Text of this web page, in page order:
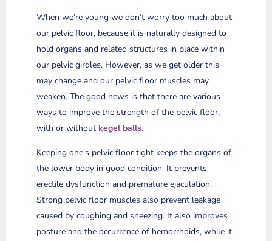
When we’re young we don’t worry too much about
our pelvic floor, because it is naturally designed to
hold organs and related structures in place within
our pelvic girdles. However, as we get older this
may change and our pelvic floor muscles may
weaken. The good news is that there are various
ways to improve the strength of the pelvic floor,
with or without kegel balls.
Keeping one’s pelvic floor tight keeps the organs of
the lower body in good condition. It prevents
erectile dysfunction and premature ejaculation.
Strong pelvic floor muscles also prevent leakage
caused by coughing and sneezing. It also improves
posture and the occurrence of hemorrhoids, while it